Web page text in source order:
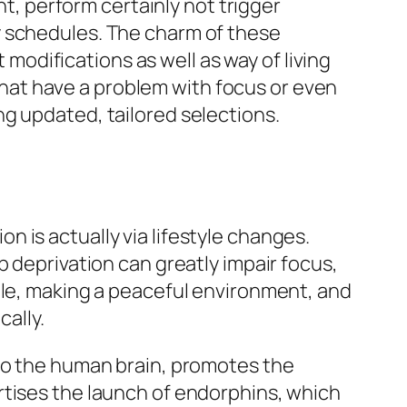
perform certainly not trigger
The charm of these
as well as way of living
have a problem with focus or even
updated, tailored selections.
is actually via lifestyle changes.
can greatly impair focus,
making a peaceful environment, and
the human brain, promotes the
the launch of endorphins, which